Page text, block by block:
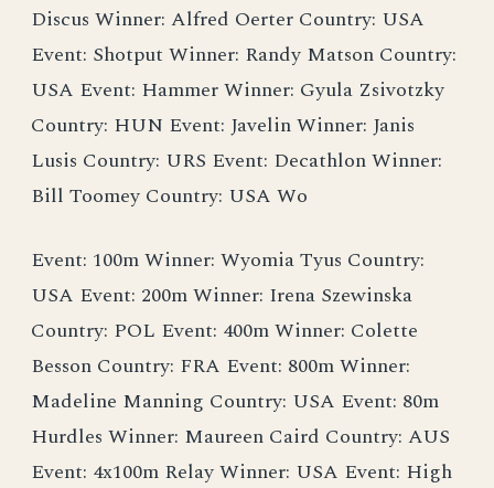
Discus Winner: Alfred Oerter Country: USA
Event: Shotput Winner: Randy Matson Country:
USA Event: Hammer Winner: Gyula Zsivotzky
Country: HUN Event: Javelin Winner: Janis
Lusis Country: URS Event: Decathlon Winner:
Bill Toomey Country: USA Wo
Event: 100m Winner: Wyomia Tyus Country:
USA Event: 200m Winner: Irena Szewinska
Country: POL Event: 400m Winner: Colette
Besson Country: FRA Event: 800m Winner:
Madeline Manning Country: USA Event: 80m
Hurdles Winner: Maureen Caird Country: AUS
Event: 4x100m Relay Winner: USA Event: High